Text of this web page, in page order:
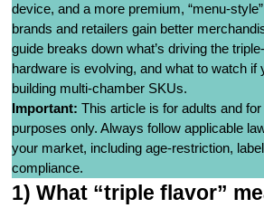
device, and a more premium, “menu-
brands and retailers gain better
guide breaks down what’s driving the
hardware is evolving, and what to watch if
building multi-chamber SKUs.
Important: This article is for adults and
purposes only. Always follow applicable
your market, including age-restriction,
compliance.
1) What “triple flavor”